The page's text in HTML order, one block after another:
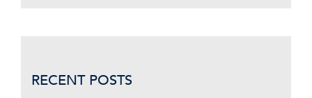
RECENT POSTS